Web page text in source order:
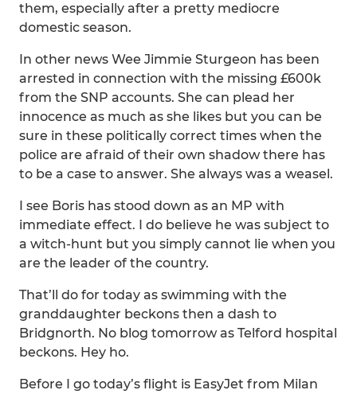
them, especially after a pretty mediocre
domestic season.
In other news Wee Jimmie Sturgeon has been
arrested in connection with the missing £600k
from the SNP accounts. She can plead her
innocence as much as she likes but you can be
sure in these politically correct times when the
police are afraid of their own shadow there has
to be a case to answer. She always was a weasel.
I see Boris has stood down as an MP with
immediate effect. I do believe he was subject to
a witch-hunt but you simply cannot lie when you
are the leader of the country.
That’ll do for today as swimming with the
granddaughter beckons then a dash to
Bridgnorth. No blog tomorrow as Telford hospital
beckons. Hey ho.
Before I go today’s flight is EasyJet from Milan